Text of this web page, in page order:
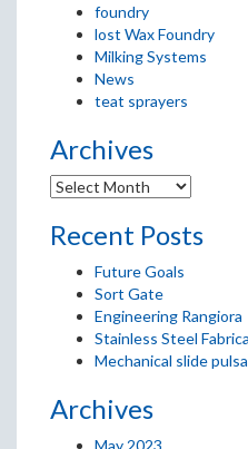
foundry
lost Wax Foundry
Milking Systems
News
teat sprayers
Archives
Recent Posts
Future Goals
Sort Gate
Engineering Rangiora
Stainless Steel
Mechanical slide
Archives
May 2023